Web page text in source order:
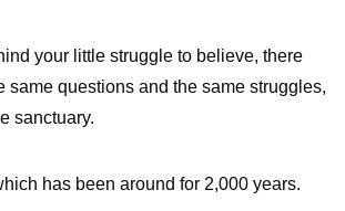
your little struggle to believe, there
questions and the same struggles,
sanctuary.
has been around for 2,000 years.